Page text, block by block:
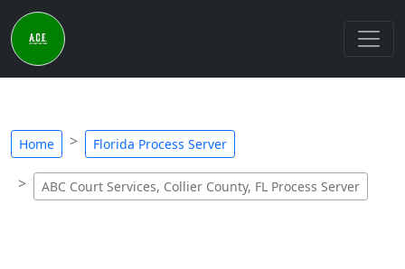
Home Florida Process Server
ABC Court Services, Collier County, FL Process Server